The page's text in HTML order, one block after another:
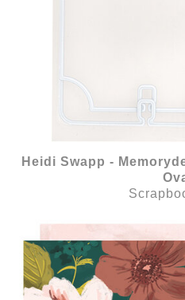
Heidi Swapp -